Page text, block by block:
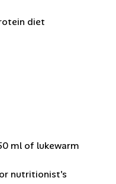
diet
ml of lukewarm
nutritionist's